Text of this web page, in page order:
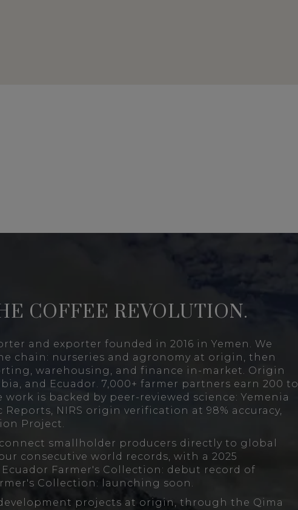
COFFEE REVOLUTION.
and exporter founded in 2016 in Yemen. We
chain: nurseries and agronomy at origin, then
warehousing, and finance in-market. Origin
and Ecuador. 7,000+ farmer partners earn 200 to
work is backed by peer-reviewed science: Yemenia
NIRS origin verification at 98% accuracy,
Project.
smallholder producers directly to global
consecutive world records, with a 2025
Ecuador Farmer's Collection: debut record of
Collection: launching soon.
projects at origin, through the Qima